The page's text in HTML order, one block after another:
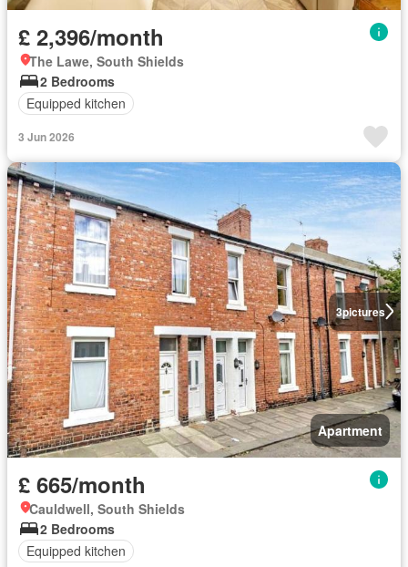
£ 2,396/month
The Lawe, South Shields
2 Bedrooms
Equipped kitchen
3 Jun 2026
3pictures
Apartment
£ 665/month
Cauldwell, South Shields
2 Bedrooms
Equipped kitchen